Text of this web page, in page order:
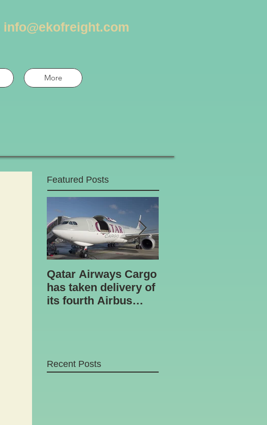
info@ekofreight.com
More
Featured Posts
Qatar Airways Cargo
has taken delivery of
its fourth Airbus
Recent Posts